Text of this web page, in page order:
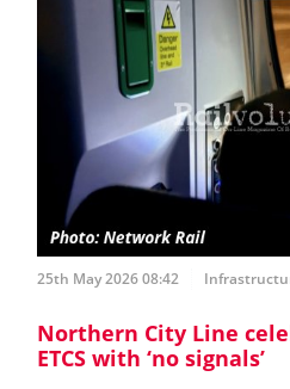
25th May 2026 08:42
Northern City Line
ETCS with ‘no signals’